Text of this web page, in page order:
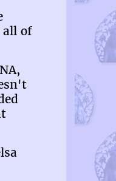
all of